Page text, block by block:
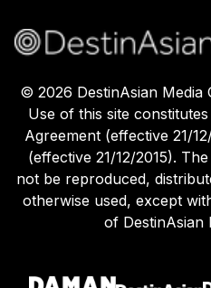
© 2026 DestinAsian
Use of this site
Agreement (effective 21/
(effective 21/12/2015).
not be reproduced,
otherwise used, except
of DestinAsian